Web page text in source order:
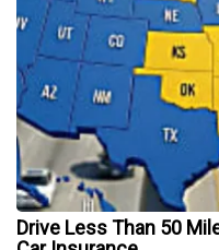
Drive Less Than 50